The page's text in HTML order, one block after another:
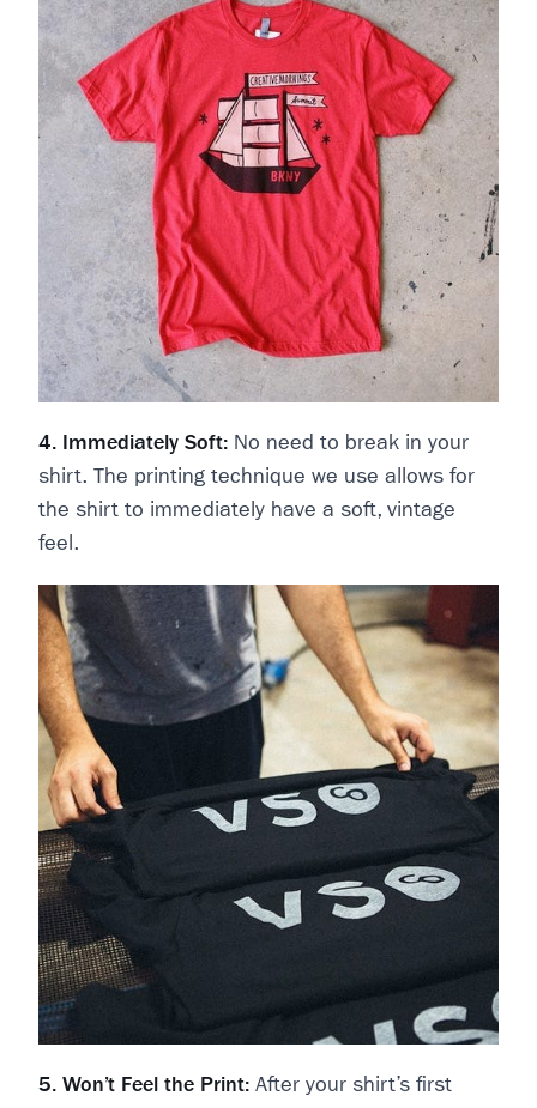
4. Immediately Soft: No need to break in your
shirt. The printing technique we use allows for
the shirt to immediately have a soft, vintage
feel.
5. Won’t Feel the Print: After your shirt’s first